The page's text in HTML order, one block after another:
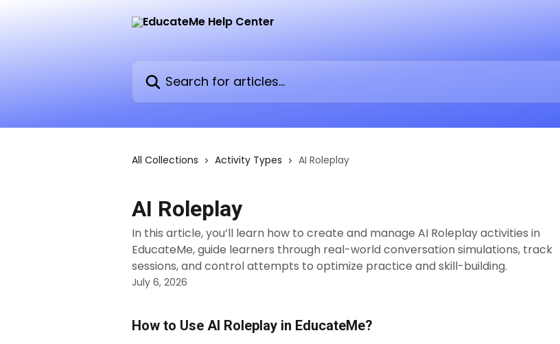
All Collections Activity Types AI Roleplay
AI Roleplay
In this article, you’ll learn how to create and manage AI Roleplay activities in
EducateMe, guide learners through real-world conversation simulations, track
sessions, and control attempts to optimize practice and skill-building.
July 6, 2026
How to Use AI Roleplay in EducateMe?